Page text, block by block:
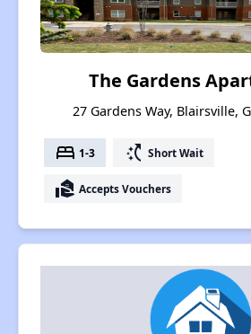
The Gardens
27 Gardens Way, Blairsville,
bed 1-3 switch_access_shortcut Short Wait
real_estate_agent Accepts Vouchers